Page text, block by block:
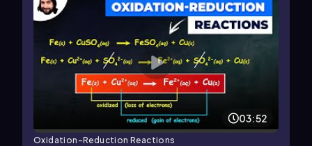
03:52
Oxidation-Reduction Reactions